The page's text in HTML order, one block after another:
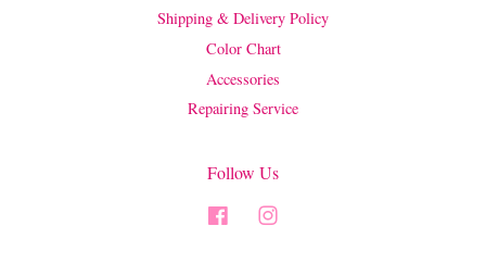
Shipping & Delivery Policy
Color Chart
Accessories
Repairing Service
Follow Us
Facebook